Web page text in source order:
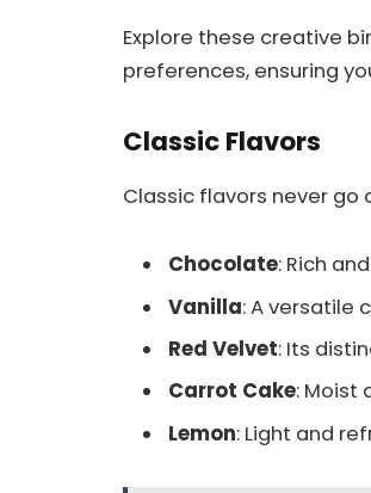
Explore these creative
preferences, ensuring
Classic Flavors
Classic flavors never go
Chocolate: Rich
Vanilla: A versatile
Red Velvet: Its
Carrot Cake: Moist
Lemon: Light and